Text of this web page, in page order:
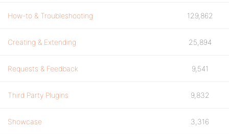
How-to & Troubleshooting 129,862
Creating & Extending 25,894
Requests & Feedback 9,541
Third Party Plugins 9,832
Showcase 3,316